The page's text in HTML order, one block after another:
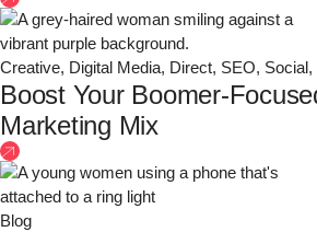
Creative, Digital Media, Direct, SEO, Social ,
Boost Your Boomer-
Marketing Mix
Blog